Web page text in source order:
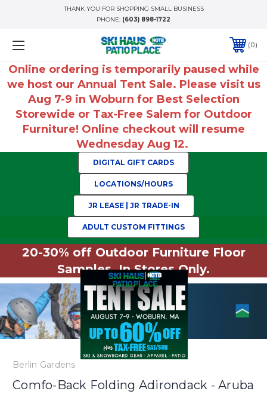
THANK YOU FOR SHOPPING SMALL BUSINESS
PHONE: (603) 898-1722
0
Online ordering is temporarily paused while
we host our Annual Tent Sale. Please visit us
Aug 7-9 in Woburn for Best Selection
Storewide or Tax-Free Salem for Outdoor
Furniture! Online checkout will resume
Wednesday Aug 12.
DIGITAL GIFT CARDS
LOCATIONS/HOURS
JR LEASE | JR TRADE-IN
ADULT CUSTOM FITTINGS
20-30% off Outdoor Furniture Floor
Samples. In Stores Only.
Berlin Gardens
Comfo-Back Folding Adirondack - Aruba